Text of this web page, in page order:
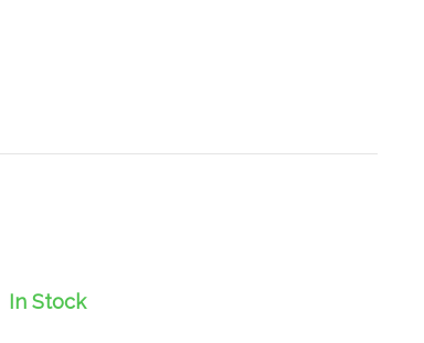
In Stock